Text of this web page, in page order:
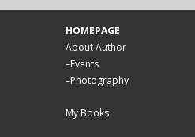
HOMEPAGE
About Author
–Events
–Photography
My Books